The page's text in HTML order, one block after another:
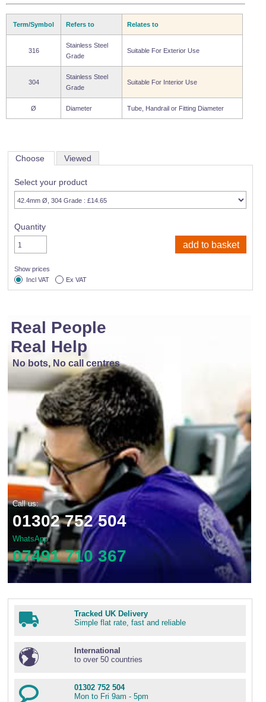
Term/Symbol Refers to Relates to
316
Stainless Steel
Grade
Suitable For Exterior Use
304
Stainless Steel
Grade
Suitable For Interior Use
Ø Diameter Tube, Handrail or Fitting Diameter
Choose Viewed
Select your product
Quantity
Show prices
Incl VAT
Ex VAT
Real People
Real Help
No bots, No call centres
Call us:
01302 752 504
WhatsApp
07491 710 367
Tracked UK Delivery
Simple flat rate, fast and reliable
International
to over 50 countries
01302 752 504
Mon to Fri 9am - 5pm